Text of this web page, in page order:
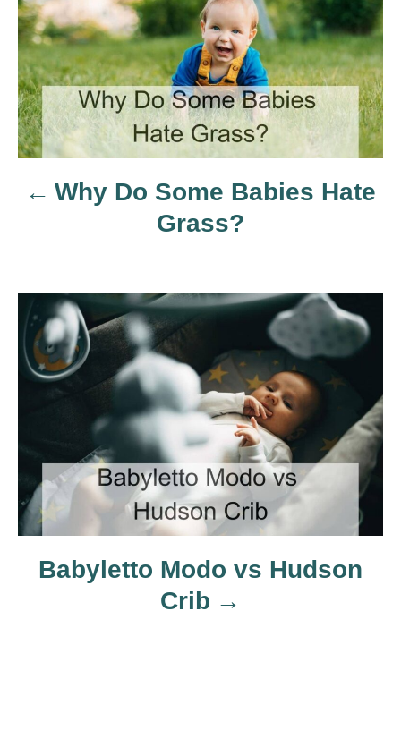
s
t
n
a
g
a
o
n
Why Do Some Babies Hate
Grass?
Babyletto Modo vs Hudson
Crib